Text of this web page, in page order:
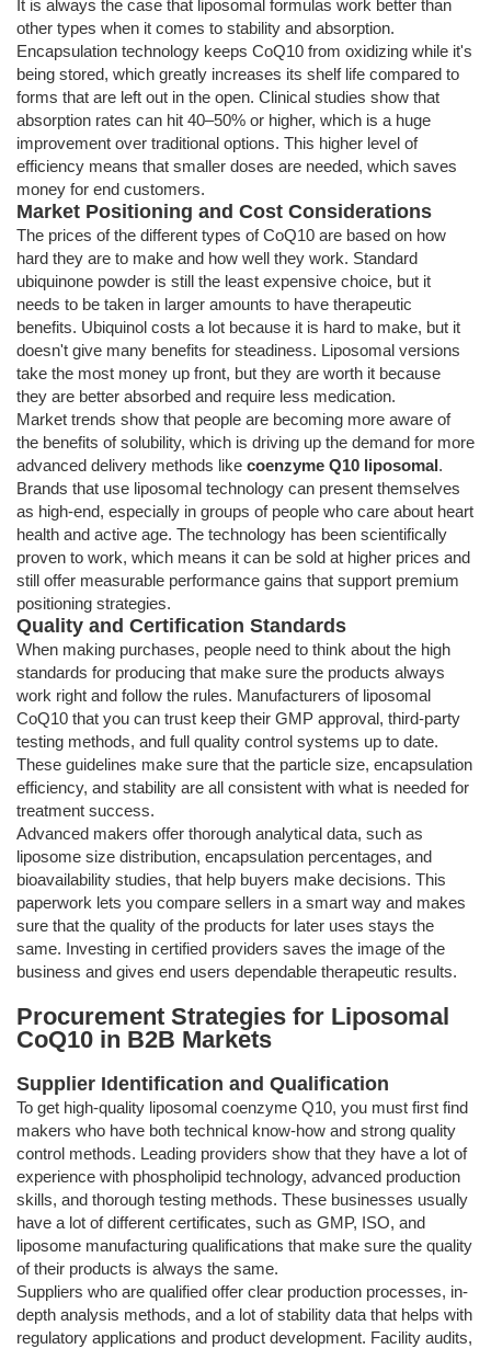
It is always the case that liposomal formulas work better than
other types when it comes to stability and absorption.
Encapsulation technology keeps CoQ10 from oxidizing while it's
being stored, which greatly increases its shelf life compared to
forms that are left out in the open. Clinical studies show that
absorption rates can hit 40–50% or higher, which is a huge
improvement over traditional options. This higher level of
efficiency means that smaller doses are needed, which saves
money for end customers.
Market Positioning and Cost Considerations
The prices of the different types of CoQ10 are based on how
hard they are to make and how well they work. Standard
ubiquinone powder is still the least expensive choice, but it
needs to be taken in larger amounts to have therapeutic
benefits. Ubiquinol costs a lot because it is hard to make, but it
doesn't give many benefits for steadiness. Liposomal versions
take the most money up front, but they are worth it because
they are better absorbed and require less medication.
Market trends show that people are becoming more aware of
the benefits of solubility, which is driving up the demand for more
advanced delivery methods like coenzyme Q10 liposomal.
Brands that use liposomal technology can present themselves
as high-end, especially in groups of people who care about heart
health and active age. The technology has been scientifically
proven to work, which means it can be sold at higher prices and
still offer measurable performance gains that support premium
positioning strategies.
Quality and Certification Standards
When making purchases, people need to think about the high
standards for producing that make sure the products always
work right and follow the rules. Manufacturers of liposomal
CoQ10 that you can trust keep their GMP approval, third-party
testing methods, and full quality control systems up to date.
These guidelines make sure that the particle size, encapsulation
efficiency, and stability are all consistent with what is needed for
treatment success.
Advanced makers offer thorough analytical data, such as
liposome size distribution, encapsulation percentages, and
bioavailability studies, that help buyers make decisions. This
paperwork lets you compare sellers in a smart way and makes
sure that the quality of the products for later uses stays the
same. Investing in certified providers saves the image of the
business and gives end users dependable therapeutic results.
Procurement Strategies for Liposomal
CoQ10 in B2B Markets
Supplier Identification and Qualification
To get high-quality liposomal coenzyme Q10, you must first find
makers who have both technical know-how and strong quality
control methods. Leading providers show that they have a lot of
experience with phospholipid technology, advanced production
skills, and thorough testing methods. These businesses usually
have a lot of different certificates, such as GMP, ISO, and
liposome manufacturing qualifications that make sure the quality
of their products is always the same.
Suppliers who are qualified offer clear production processes, in-
depth analysis methods, and a lot of stability data that helps with
regulatory applications and product development. Facility audits,